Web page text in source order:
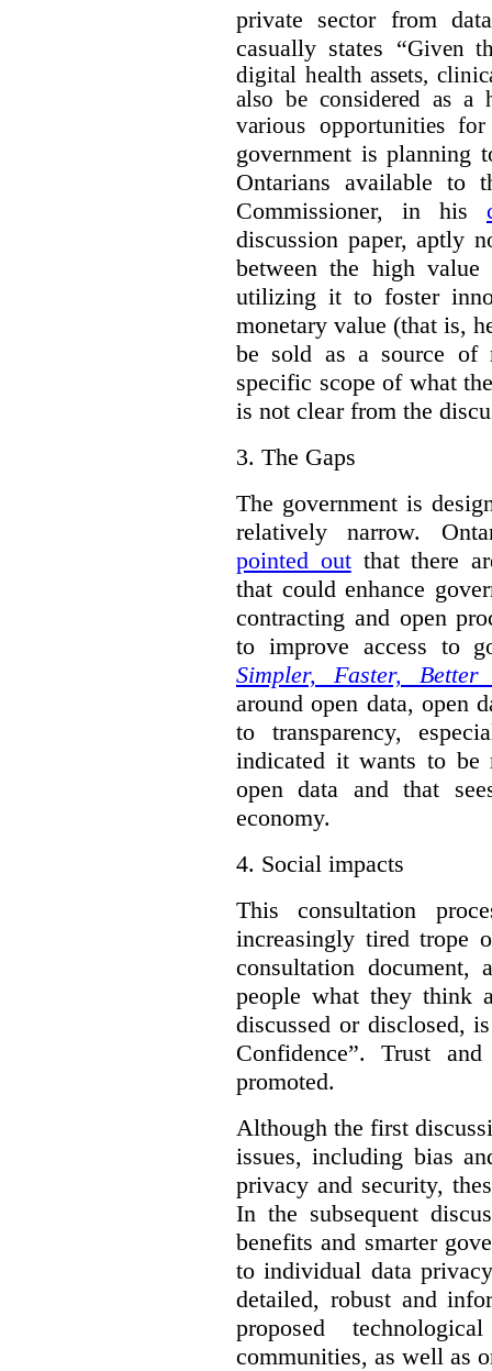
private sector from
casually states “Given
digital health assets,
also be considered as a
various opportunities
government is planning
Ontarians available to
Commissioner, in his
discussion paper, aptly
between the high
utilizing it to foster
monetary value (that is,
be sold as a source of
specific scope of what
is not clear from the
3. The Gaps
The government is
relatively narrow.
pointed outthat there
that could enhance
contracting and open
to improve access to
Simpler, Faster, Better
around open data, open
to transparency,
indicated it wants to be
open data and that
economy.
4. Social impacts
This consultation
increasingly tired trope
consultation document,
people what they think
discussed or disclosed,
Confidence”. Trust
promoted.
Although the first
issues, including bias
privacy and security,
In the subsequent
benefits and smarter
to individual data
detailed, robust and
proposed
communities, as well as